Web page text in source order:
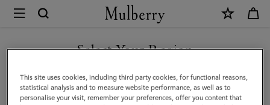
Mulberry
Mulberry
Tree
Leather
Select Your Region
You are currently browsing the Malaysia site but we noticed you
are in United States.
This site uses cookies, including third party cookies, for functional reasons,
statistical analysis and to measure website performance, as well as to
personalise your visit, remember your preferences, offer you content that